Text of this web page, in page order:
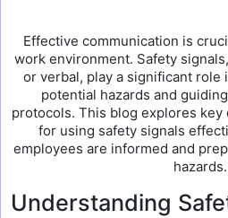
Effective communication is
work environment. Safety
or verbal, play a significant role
potential hazards and
protocols. This blog explores
for using safety signals
employees are informed and
hazards.
Understanding